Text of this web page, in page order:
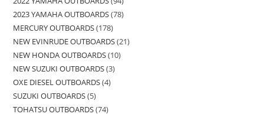
2023 YAMAHA OUTBOARDS 78
MERCURY OUTBOARDS 178
NEW EVINRUDE OUTBOARDS 21
NEW HONDA OUTBOARDS 10
NEW SUZUKI OUTBOARDS 3
OXE DIESEL OUTBOARDS 4
SUZUKI OUTBOARDS 5
TOHATSU OUTBOARDS 74